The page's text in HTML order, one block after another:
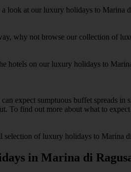
look at our luxury holidays to Marina
why not browse our collection of
hotels on our luxury holidays to
expect sumptuous buffet spreads in
To find out more about what to
of luxury holidays to Marina
in Marina di